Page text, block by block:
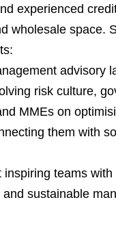
experienced
wholesale space.
advisory
risk culture,
MMEs on
them with
teams
sustainable